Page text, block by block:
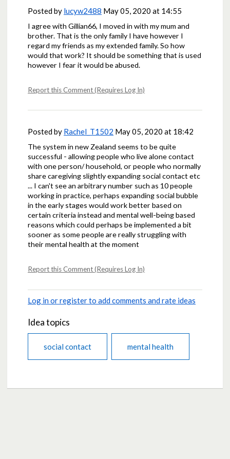
Posted by lucyw2488 May 05, 2020 at 14:55
I agree with Gillian66, I moved in with my mum and
brother. That is the only family I have however I
regard my friends as my extended family. So how
would that work? It should be something that is used
however I fear it would be abused.
Report this Comment (Requires Log In)
Posted by Rachel_T1502 May 05, 2020 at 18:42
The system in new Zealand seems to be quite
successful - allowing people who live alone contact
with one person/ household, or people who normally
share caregiving slightly expanding social contact etc
... I can't see an arbitrary number such as 10 people
working in practice, perhaps expanding social bubble
in the early stages would work better based on
certain criteria instead and mental well-being based
reasons which could perhaps be implemented a bit
sooner as some people are really struggling with
their mental health at the moment
Report this Comment (Requires Log In)
Log in or register to add comments and rate ideas
Idea topics
social contact mental health